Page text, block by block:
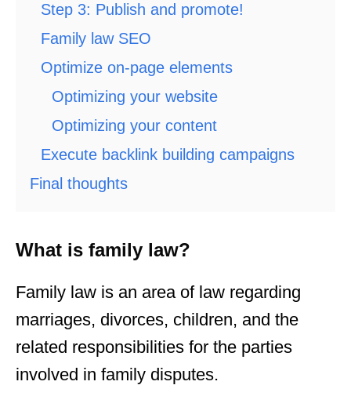
Step 3: Publish and promote!
Family law SEO
Optimize on-page elements
Optimizing your website
Optimizing your content
Execute backlink building campaigns
Final thoughts
What is family law?
Family law is an area of law regarding
marriages, divorces, children, and the
related responsibilities for the parties
involved in family disputes.